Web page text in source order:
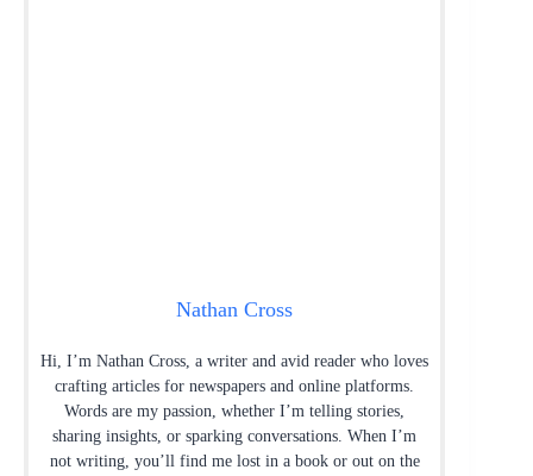
Nathan Cross
Hi, I’m Nathan Cross, a writer and avid reader who loves
crafting articles for newspapers and online platforms.
Words are my passion, whether I’m telling stories,
sharing insights, or sparking conversations. When I’m
not writing, you’ll find me lost in a book or out on the